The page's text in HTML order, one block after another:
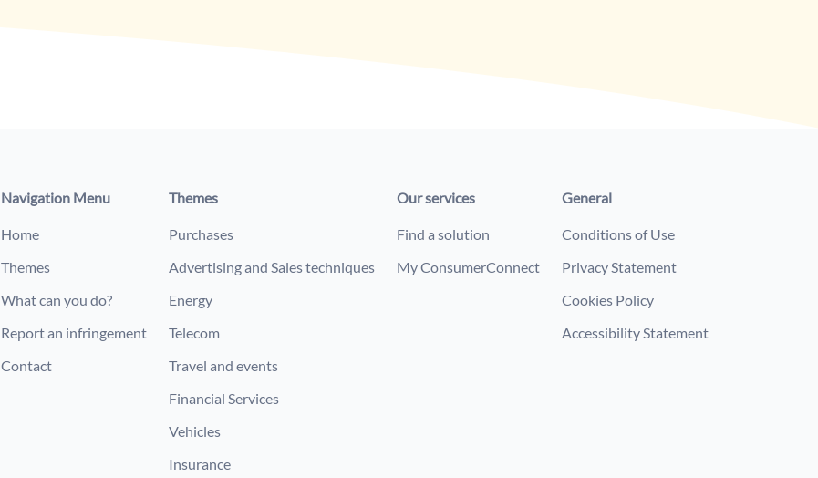
Navigation Menu
Home
Themes
What can you do?
Report an infringement
Contact
Themes
Purchases
Advertising and Sales techniques
Energy
Telecom
Travel and events
Financial Services
Vehicles
Insurance
Our services
Find a solution
My ConsumerConnect
General
Conditions of Use
Privacy Statement
Cookies Policy
Accessibility Statement